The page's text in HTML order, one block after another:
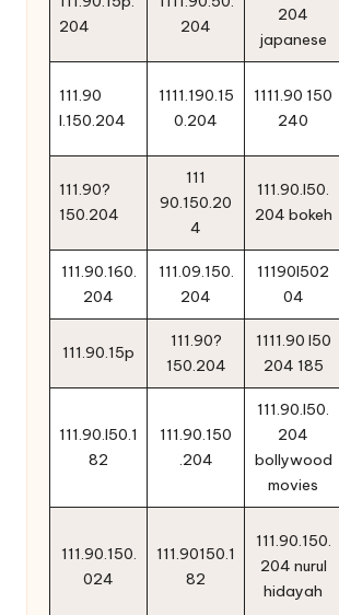
204
204
204
japanese
111.90
l.150.204
1111.190.15
0.204
1111.90 150
240
111.90?
150.204
111
90.150.20
4
111.90.l50.
204 bokeh
111.90.160.
204
111.09.150.
204
11190l502
04
111.90.15p
111.90?
150.204
1111.90 l50
204 185
111.90.l50.1
82
111.90.150
.204
111.90.l50.
204
bollywood
movies
111.90.150.
024
111.90150.1
82
111.90.150.
204 nurul
hidayah